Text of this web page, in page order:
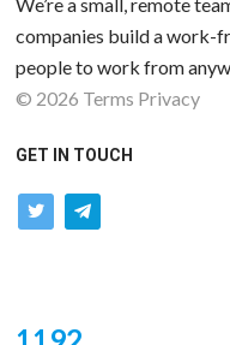
companies build a work-
people to work from
© 2026 Terms Privacy
GET IN TOUCH
twittertelegram